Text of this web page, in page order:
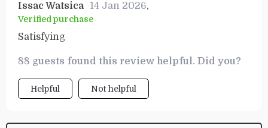
Issac Watsica 14 Jan 2026,
Verified purchase
Satisfying
88 guests found this review helpful. Did you?
Helpful Not helpful